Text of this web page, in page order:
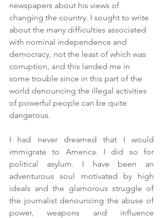
newspapers about his views of
changing the country. I sought to write
about the many difficulties associated
with nominal independence and
democracy, not the least of which was
corruption, and this landed me in
some trouble since in this part of the
world denouncing the illegal activities
of powerful people can be quite
dangerous.
I had never dreamed that I would
immigrate to America. I did so for
political asylum. I have been an
adventurous soul motivated by high
ideals and the glamorous struggle of
the journalist denouncing the abuse of
power, weapons and influence